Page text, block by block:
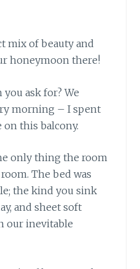
you ask for? We
morning – I spent
this balcony.
only thing the room
The bed was
the kind you sink
and sheet soft
our inevitable